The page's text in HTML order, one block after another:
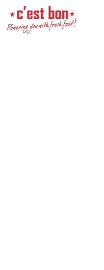
Skip to main content